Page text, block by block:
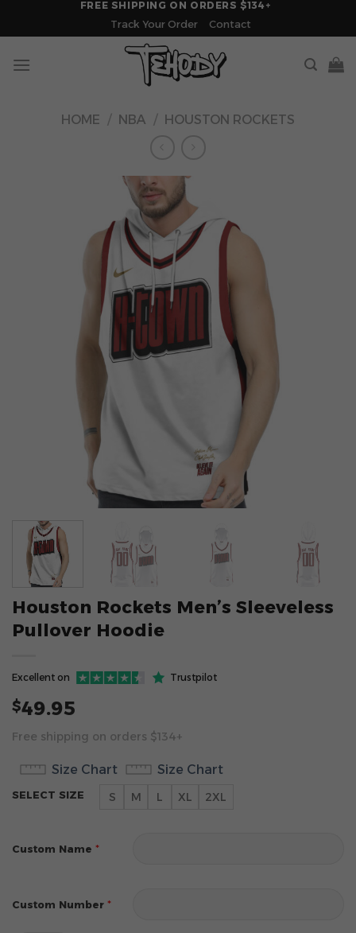
FREE SHIPPING ON ORDERS $134+
Track Your Order
Contact
HOME / NBA / HOUSTON ROCKETS
Houston Rockets Men’s Sleeveless
Pullover Hoodie
Excellent on Trustpilot
$49.95
Free shipping on orders $134+
Size Chart Size Chart
SELECT SIZE S M L XL 2XL
Custom Name *
Custom Number *